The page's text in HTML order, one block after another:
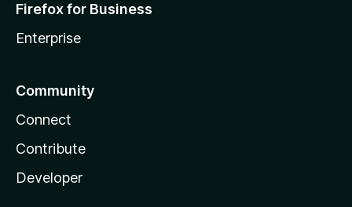
Firefox for Business
Enterprise
Community
Connect
Contribute
Developer